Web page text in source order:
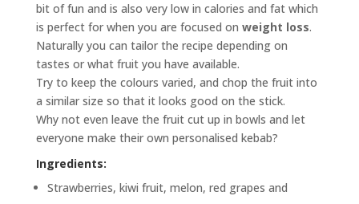
bit of fun and is also very low in calories and fat which
is perfect for when you are focused on weight loss.
Naturally you can tailor the recipe depending on
tastes or what fruit you have available.
Try to keep the colours varied, and chop the fruit into
a similar size so that it looks good on the stick.
Why not even leave the fruit cut up in bowls and let
everyone make their own personalised kebab?
Ingredients:
Strawberries, kiwi fruit, melon, red grapes and